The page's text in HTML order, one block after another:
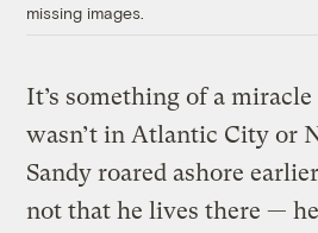
missing images.
It’s something of a
wasn’t in Atlantic City or
Sandy roared ashore
not that he lives there —